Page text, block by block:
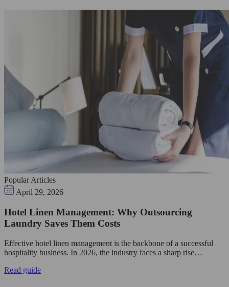
Popular Articles
April 29, 2026
Hotel Linen Management: Why Outsourcing
Laundry Saves Them Costs
Effective hotel linen management is the backbone of a successful
hospitality business. In 2026, the industry faces a sharp rise…
Read guide